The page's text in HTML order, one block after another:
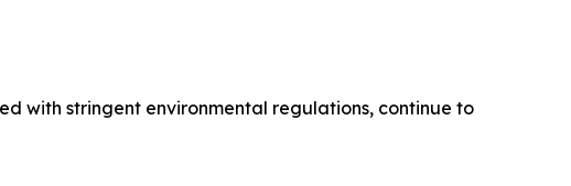
with stringent environmental regulations, continue to